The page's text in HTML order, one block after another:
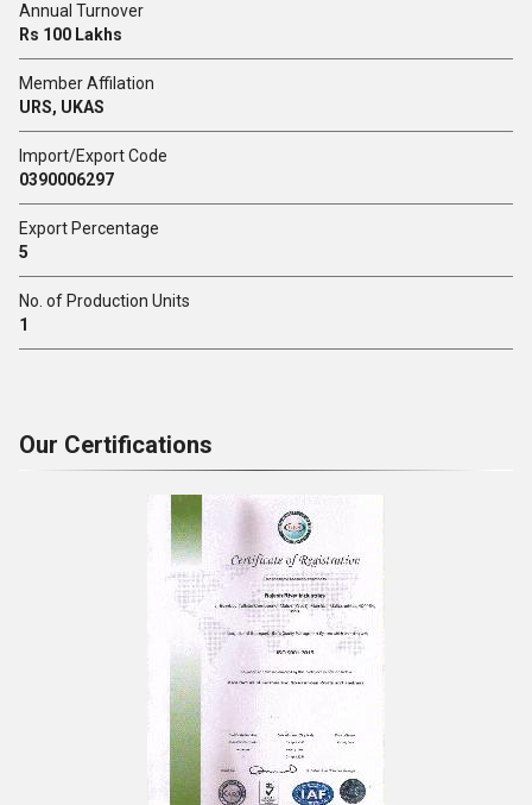
Annual Turnover
Rs 100 Lakhs
Member Affilation
URS, UKAS
Import/Export Code
0390006297
Export Percentage
5
No. of Production Units
1
Our Certifications